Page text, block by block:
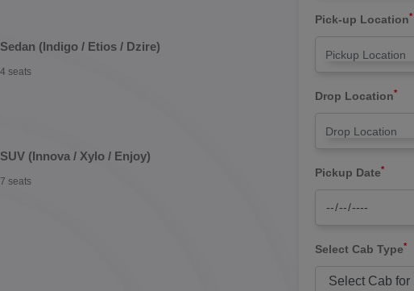
Sedan (Indigo / Etios / Dzire)
4 seats
SUV (Innova / Xylo / Enjoy)
7 seats
Pick-up Location*
Drop Location*
Pickup Date*
Select Cab Type*